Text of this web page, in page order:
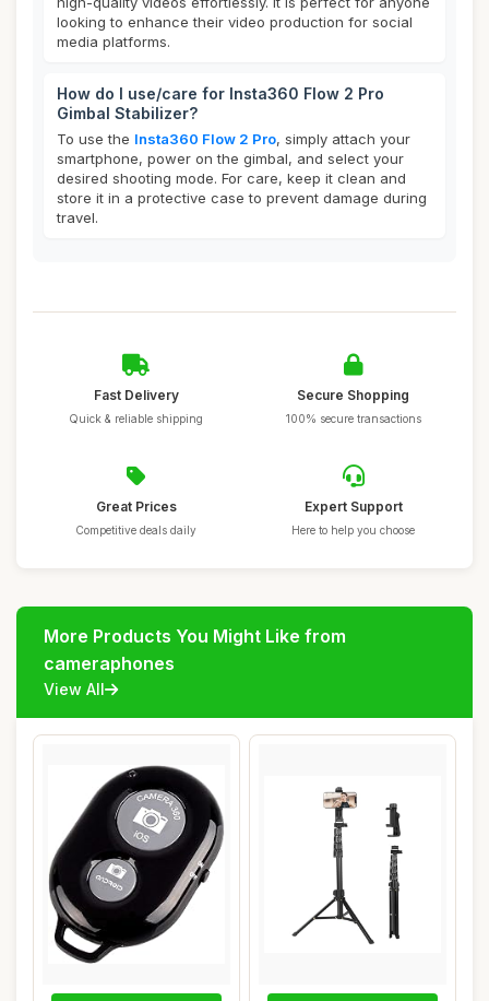
looking to enhance their video production for social
media platforms.
How do I use/care for Insta360 Flow 2 Pro
Gimbal Stabilizer?
To use the Insta360 Flow 2 Pro, simply attach your
smartphone, power on the gimbal, and select your
desired shooting mode. For care, keep it clean and
store it in a protective case to prevent damage during
travel.
Fast Delivery
Quick & reliable shipping
Secure Shopping
100% secure transactions
Great Prices
Competitive deals daily
Expert Support
Here to help you choose
More Products You Might Like from
cameraphones
View All